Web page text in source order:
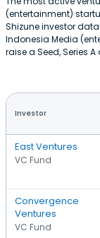
(entertainment)
Shizune investor
Indonesia Media
raise a Seed, Series
Investor
East Ventures
VC Fund
Convergence
Ventures
VC Fund